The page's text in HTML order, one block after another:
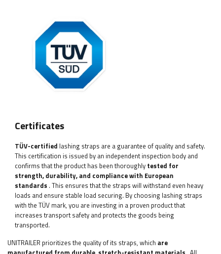
Certificates
TÜV-certified lashing straps are a guarantee of quality and safety.
This certification is issued by an independent inspection body and
confirms that the product has been thoroughly tested for
strength, durability, and compliance with European
standards . This ensures that the straps will withstand even heavy
loads and ensure stable load securing. By choosing lashing straps
with the TÜV mark, you are investing in a proven product that
increases transport safety and protects the goods being
transported.
UNITRAILER prioritizes the quality of its straps, which are